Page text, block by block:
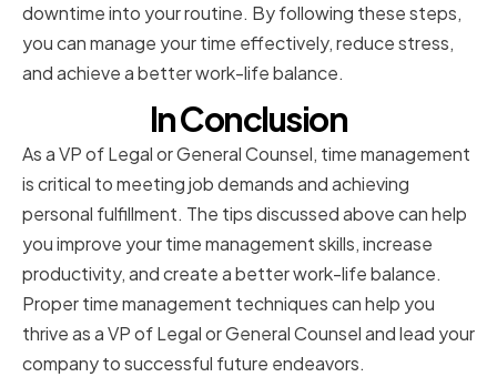
downtime into your routine. By following these steps,
you can manage your time effectively, reduce stress,
and achieve a better work-life balance.
In Conclusion
As a VP of Legal or General Counsel, time management
is critical to meeting job demands and achieving
personal fulfillment. The tips discussed above can help
you improve your time management skills, increase
productivity, and create a better work-life balance.
Proper time management techniques can help you
thrive as a VP of Legal or General Counsel and lead your
company to successful future endeavors.